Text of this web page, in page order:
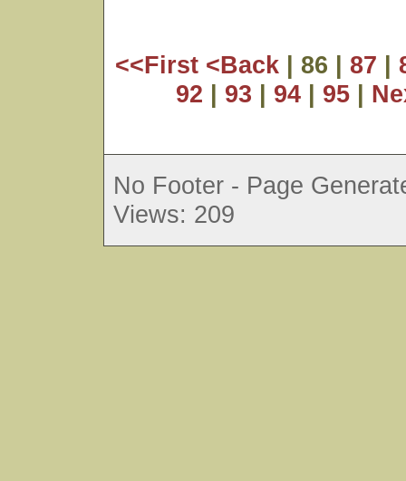
<<First <Back | 86 | 87 |
92 | 93 | 94 | 95 |
No Footer - Page
Views: 209